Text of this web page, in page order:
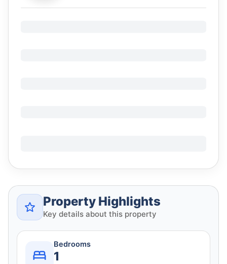
Property Highlights
Key details about this property
Bedrooms
1